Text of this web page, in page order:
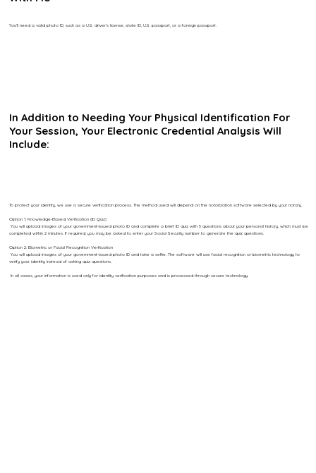
You’ll need a valid photo ID, such as a U.S. driver’s license, state ID, U.S. passport, or a foreign passport.
In Addition to Needing Your Physical Identification For
Your Session, Your Electronic Credential Analysis Will
Include:
To protect your identity, we use a secure verification process. The method used will depend on the notarization software selected by your notary.
Option 1: Knowledge-Based Verification (ID Quiz)
You will upload images of your government-issued photo ID and complete a brief ID quiz with 5 questions about your personal history, which must be
completed within 2 minutes. If required, you may be asked to enter your Social Security number to generate the quiz questions.
Option 2: Biometric or Facial Recognition Verification
You will upload images of your government-issued photo ID and take a selfie. The software will use facial recognition or biometric technology to
verify your identity instead of asking quiz questions.
In all cases, your information is used only for identity verification purposes and is processed through secure technology.